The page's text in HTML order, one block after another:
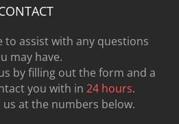
to assist with any questions
may have.
by filling out the form and a
you with in 24 hours.
us at the numbers below.